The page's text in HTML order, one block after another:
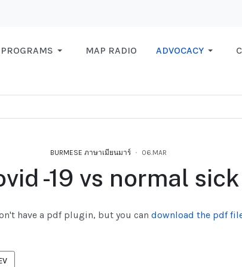
PROGRAMS MAP RADIO ADVOCACY
BURMESE ภาษาเมียนมาร์ 06.MAR
-19 vs normal sick
have a pdf plugin, but you can download the pdf
ARTICLE: DEAD REGISTRATION